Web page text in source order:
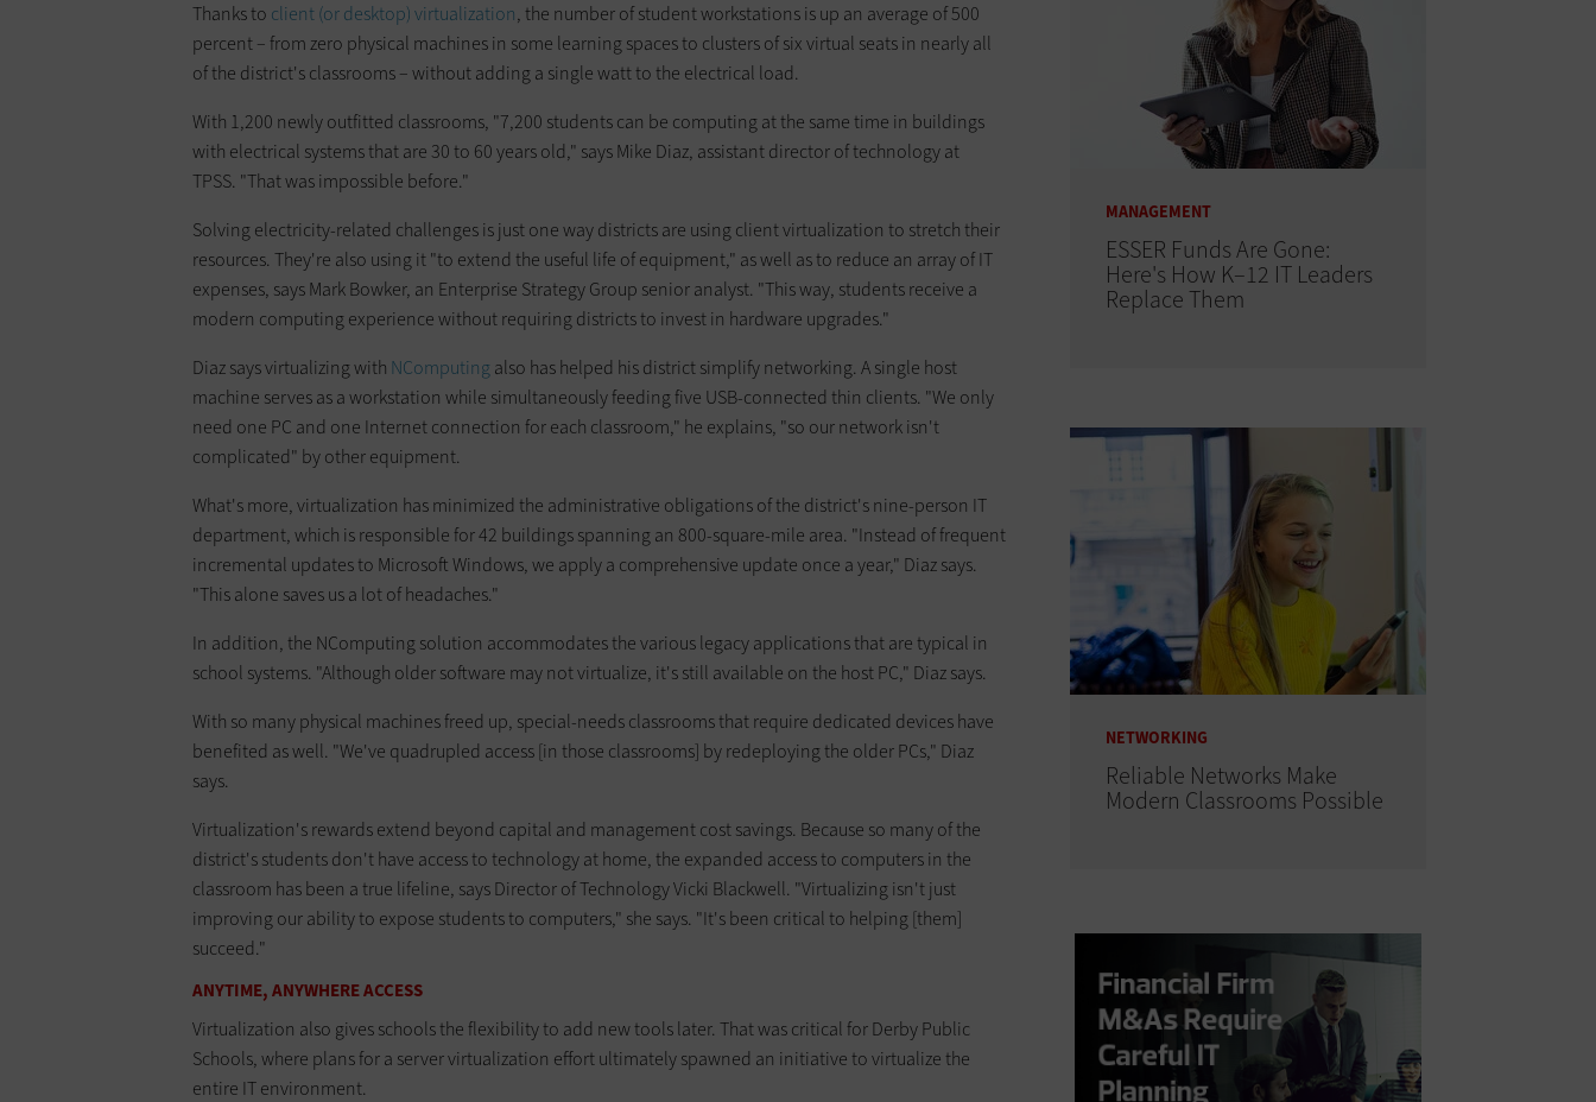
Thanks to client (or desktop) virtualization, the number of student workstations is up an average of 500
percent – from zero physical machines in some learning spaces to clusters of six virtual seats in nearly all
of the district's classrooms – without adding a single watt to the electrical load.
With 1,200 newly outfitted classrooms, "7,200 students can be computing at the same time in buildings
with electrical systems that are 30 to 60 years old," says Mike Diaz, assistant director of technology at
TPSS. "That was impossible before."
Solving electricity-related challenges is just one way districts are using client virtualization to stretch their
resources. They're also using it "to extend the useful life of equipment," as well as to reduce an array of IT
expenses, says Mark Bowker, an Enterprise Strategy Group senior analyst. "This way, students receive a
modern computing experience without requiring districts to invest in hardware upgrades."
Diaz says virtualizing with NComputingalso has helped his district simplify networking. A single host
machine serves as a workstation while simultaneously feeding five USB-connected thin clients. "We only
need one PC and one Internet connection for each classroom," he explains, "so our network isn't
complicated" by other equipment.
What's more, virtualization has minimized the administrative obligations of the district's nine-person IT
department, which is responsible for 42 buildings spanning an 800-square-mile area. "Instead of frequent
incremental updates to Microsoft Windows, we apply a comprehensive update once a year," Diaz says.
"This alone saves us a lot of headaches."
In addition, the NComputing solution accommodates the various legacy applications that are typical in
school systems. "Although older software may not virtualize, it's still available on the host PC," Diaz says.
With so many physical machines freed up, special-needs classrooms that require dedicated devices have
benefited as well. "We've quadrupled access [in those classrooms] by redeploying the older PCs," Diaz
says.
Virtualization's rewards extend beyond capital and management cost savings. Because so many of the
district's students don't have access to technology at home, the expanded access to computers in the
classroom has been a true lifeline, says Director of Technology Vicki Blackwell. "Virtualizing isn't just
improving our ability to expose students to computers," she says. "It's been critical to helping [them]
succeed."
ANYTIME, ANYWHERE ACCESS
Virtualization also gives schools the flexibility to add new tools later. That was critical for Derby Public
Schools, where plans for a server virtualization effort ultimately spawned an initiative to virtualize the
entire IT environment.
MANAGEMENT
ESSER Funds Are Gone:
Here's How K–12 IT Leaders
Replace Them
NETWORKING
Reliable Networks Make
Modern Classrooms Possible